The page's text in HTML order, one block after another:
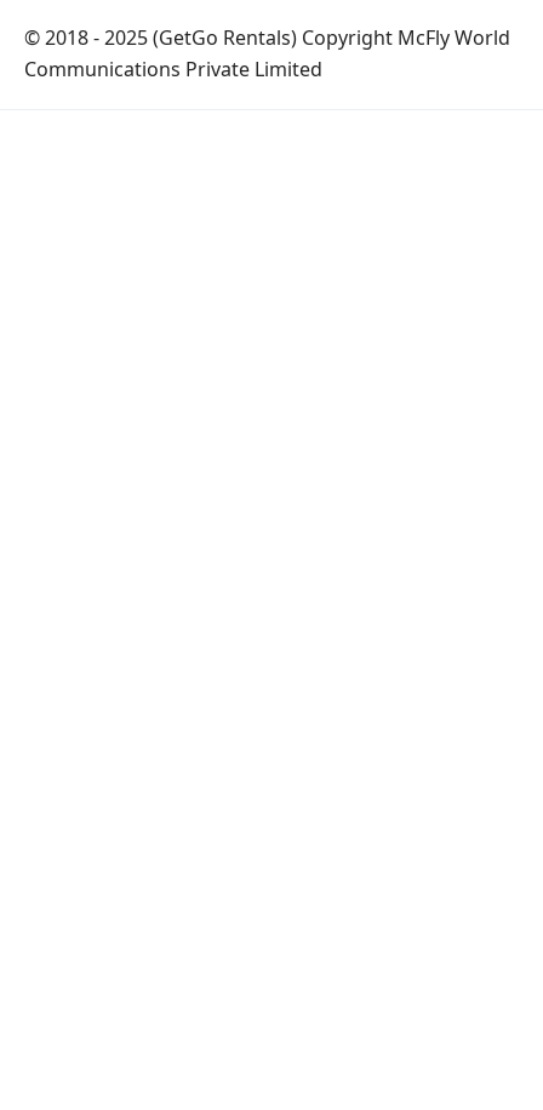
© 2018 - 2025 (GetGo Rentals) Copyright McFly World
Communications Private Limited